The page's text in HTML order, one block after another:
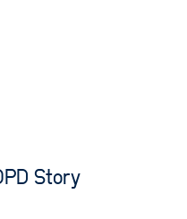
Story